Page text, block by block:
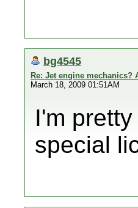
bg4545
Re: Jet engine
March 18, 2009 01:51AM
I'm
special